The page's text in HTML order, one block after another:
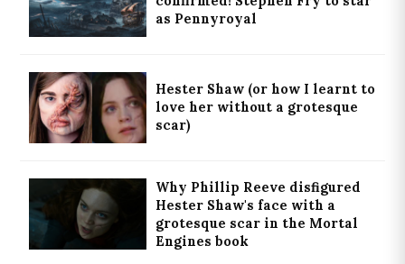
as Pennyroyal
Hester Shaw (or how I learnt to
love her without a grotesque
scar)
Why Phillip Reeve disfigured
Hester Shaw's face with a
grotesque scar in the Mortal
Engines book